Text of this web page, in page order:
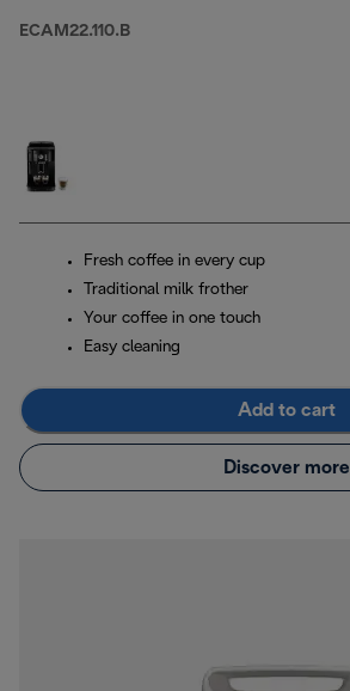
ECAM22.110.B
Fresh coffee in every cup
Traditional milk frother
Your coffee in one touch
Easy cleaning
Add to cart
Discover more